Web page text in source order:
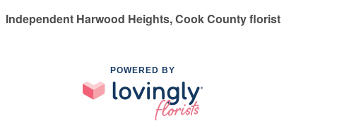
Independent Harwood Heights, Cook County florist
POWERED BY